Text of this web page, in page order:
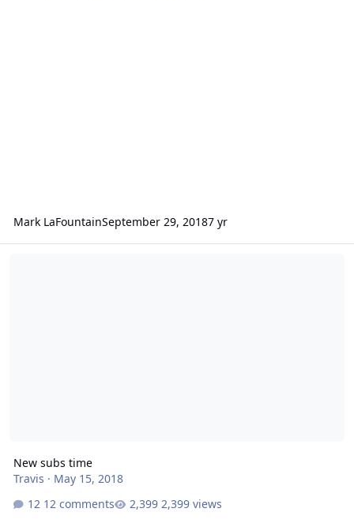
Mark LaFountainSeptember 29, 20187 yr
New subs time
Travis · May 15, 2018
12 comments
2,399 views